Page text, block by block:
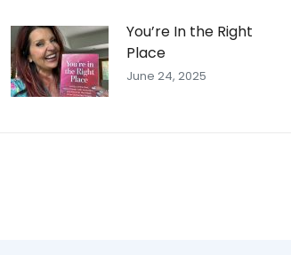
You’re In the Right
Place
June 24, 2025